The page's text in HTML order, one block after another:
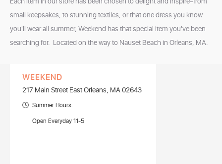
small keepsakes, to stunning textiles, or that one dress you know
you'll wear all summer, Weekend has that special item you've been
searching for. Located on the way to Nauset Beach in Orleans, MA.
WEEKEND
217 Main Street East Orleans, MA 02643
Summer Hours:
Open Everyday 11-5